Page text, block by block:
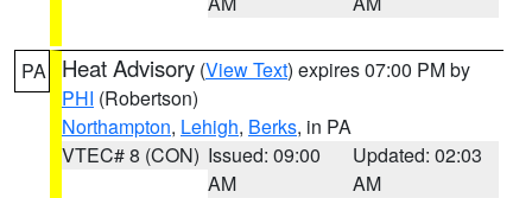
PA Heat Advisory (View Text) expires 07:00 PM by
PHI (Robertson)
Northampton, Lehigh, Berks, in PA
VTEC# 8 (CON) Issued: 09:00
AM
Updated: 02:03
AM